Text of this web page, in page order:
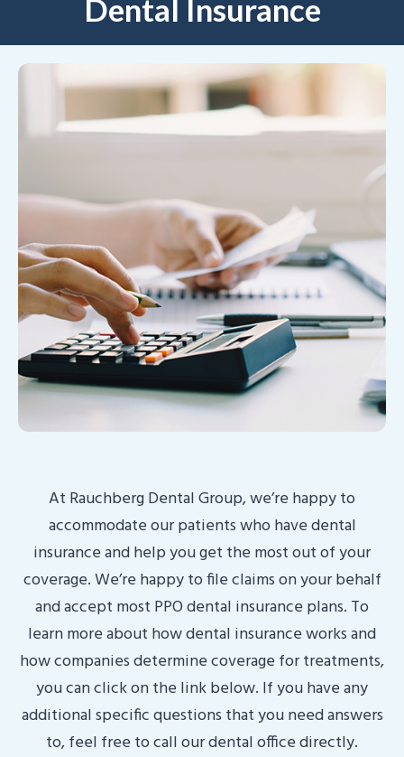
Dental Insurance
At Rauchberg Dental Group, we’re happy to
accommodate our patients who have dental
insurance and help you get the most out of your
coverage. We’re happy to file claims on your behalf
and accept most PPO dental insurance plans. To
learn more about how dental insurance works and
how companies determine coverage for treatments,
you can click on the link below. If you have any
additional specific questions that you need answers
to, feel free to call our dental office directly.